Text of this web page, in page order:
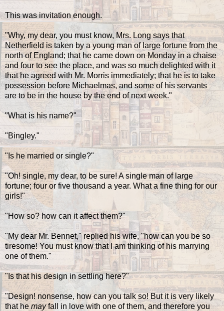
This was invitation enough.
"Why, my dear, you must know, Mrs. Long says that
Netherfield is taken by a young man of large fortune from the
north of England; that he came down on Monday in a chaise
and four to see the place, and was so much delighted with it
that he agreed with Mr. Morris immediately; that he is to take
possession before Michaelmas, and some of his servants
are to be in the house by the end of next week."
"What is his name?"
"Bingley."
"Is he married or single?"
"Oh! single, my dear, to be sure! A single man of large
fortune; four or five thousand a year. What a fine thing for our
girls!"
"How so? how can it affect them?"
"My dear Mr. Bennet," replied his wife, "how can you be so
tiresome! You must know that I am thinking of his marrying
one of them."
"Is that his design in settling here?"
"Design! nonsense, how can you talk so! But it is very likely
that hemayfall in love with one of them, and therefore you